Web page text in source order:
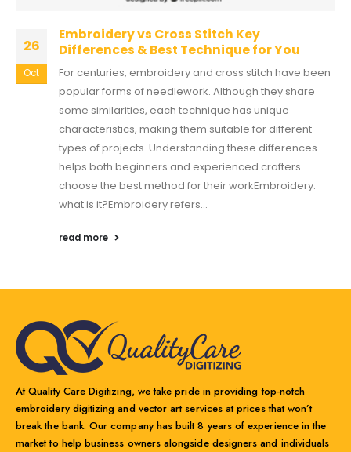
26
Oct
Embroidery vs Cross Stitch Key
Differences & Best Technique for You
For centuries, embroidery and cross stitch have been
popular forms of needlework. Although they share
some similarities, each technique has unique
characteristics, making them suitable for different
types of projects. Understanding these differences
helps both beginners and experienced crafters
choose the best method for their workEmbroidery:
what is it?Embroidery refers...
read more
At Quality Care Digitizing, we take pride in providing top-notch
embroidery digitizing and vector art services at prices that won’t
break the bank. Our company has built 8 years of experience in the
market to help business owners alongside designers and individuals